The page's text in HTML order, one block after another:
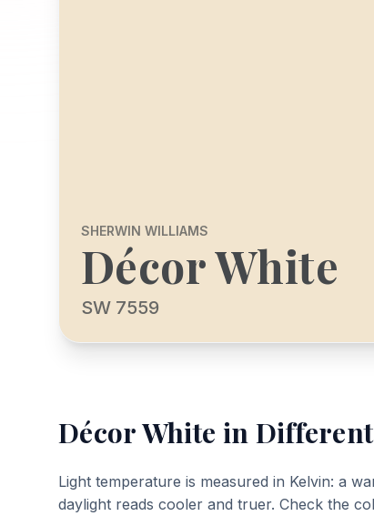
SHERWIN WILLIAMS
Décor White
SW 7559
Décor White in
Light temperature is measured in Kelvin: a
daylight reads cooler and truer. Check the